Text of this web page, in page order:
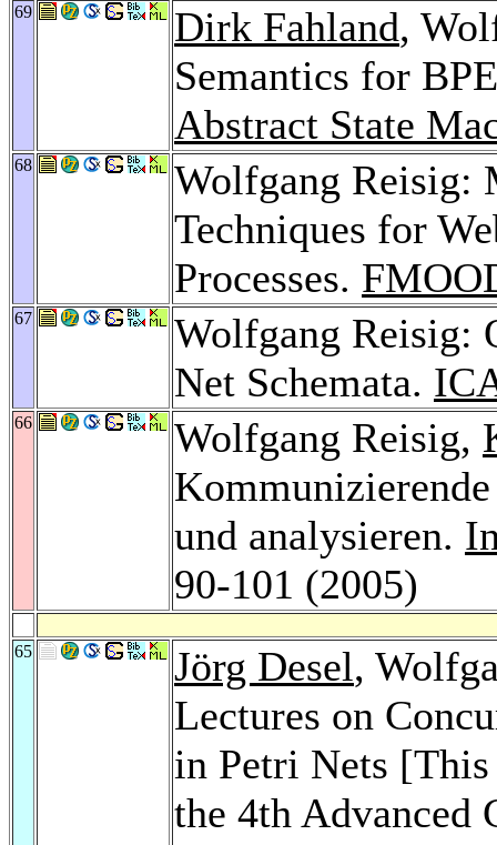
69 Dirk Fahland,
Semantics for
Abstract State
68
Wolfgang Reisig:
Techniques for
Processes.
67
Wolfgang Reisig:
Net Schemata.
66 Wolfgang Reisig,
und analysieren.
90-101 (2005)
65 Jörg Desel,
Lectures on
in Petri Nets
the 4th Advanced